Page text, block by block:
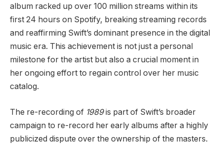
album racked up over 100 million streams within its
first 24 hours on Spotify, breaking streaming records
and reaffirming Swift’s dominant presence in the digital
music era. This achievement is not just a personal
milestone for the artist but also a crucial moment in
her ongoing effort to regain control over her music
catalog.
The re-recording of 1989is part of Swift’s broader
campaign to re-record her early albums after a highly
publicized dispute over the ownership of the masters.